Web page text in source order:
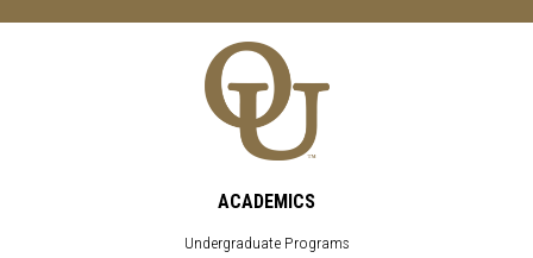
ACADEMICS
Undergraduate Programs